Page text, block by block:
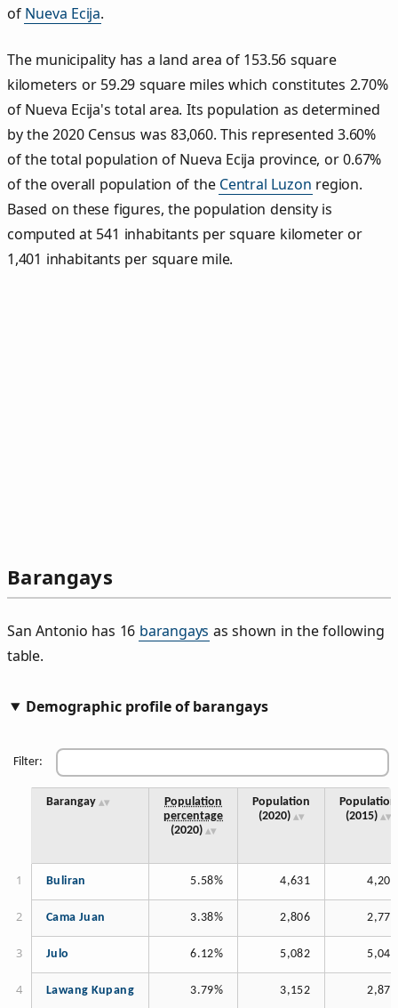
of Nueva Ecija.
The municipality has a land area of 153.56 square
kilometers or 59.29 square miles which constitutes 2.70%
of Nueva Ecija's total area. Its population as determined
by the 2020 Census was 83,060. This represented 3.60%
of the total population of Nueva Ecija province, or 0.67%
of the overall population of the Central Luzon region.
Based on these figures, the population density is
computed at 541 inhabitants per square kilometer or
1,401 inhabitants per square mile.
Barangays
San Antonio has 16 barangays as shown in the following
table.
Demographic profile of barangays
Filter:
Barangay
Population
percentage
(2020)
Population
(2020)
Population
(2015)
Buliran 5.58% 4,631 4,205
Cama Juan 3.38% 2,806 2,778
Julo 6.12% 5,082 5,046
Lawang Kupang 3.79% 3,152 2,875